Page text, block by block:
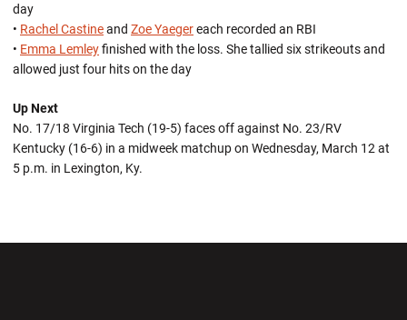
day
• Rachel Castineand Zoe Yaegereach recorded an RBI
• Emma Lemleyfinished with the loss. She tallied six strikeouts and
allowed just four hits on the day
Up Next
No. 17/18 Virginia Tech (19-5) faces off against No. 23/RV
Kentucky (16-6) in a midweek matchup on Wednesday, March 12 at
5 p.m. in Lexington, Ky.